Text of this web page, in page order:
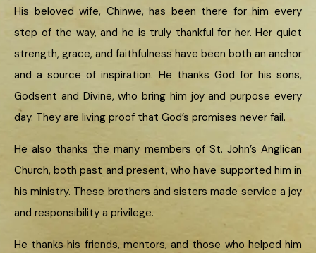
His beloved wife, Chinwe, has been there for him every
step of the way, and he is truly thankful for her. Her quiet
strength, grace, and faithfulness have been both an anchor
and a source of inspiration. He thanks God for his sons,
Godsent and Divine, who bring him joy and purpose every
day. They are living proof that God’s promises never fail.
He also thanks the many members of St. John’s Anglican
Church, both past and present, who have supported him in
his ministry. These brothers and sisters made service a joy
and responsibility a privilege.
He thanks his friends, mentors, and those who helped him